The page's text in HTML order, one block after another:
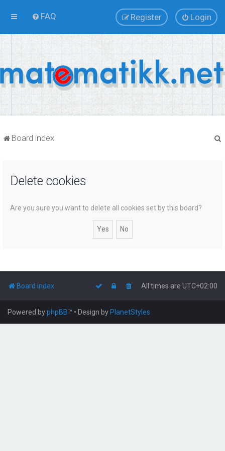
FAQ Login
Register
Board index
Delete cookies
Are you sure you want to delete all cookies set by this board?
Board index All times are UTC+02:00
Powered byphpBB™ • Design by PlanetStyles